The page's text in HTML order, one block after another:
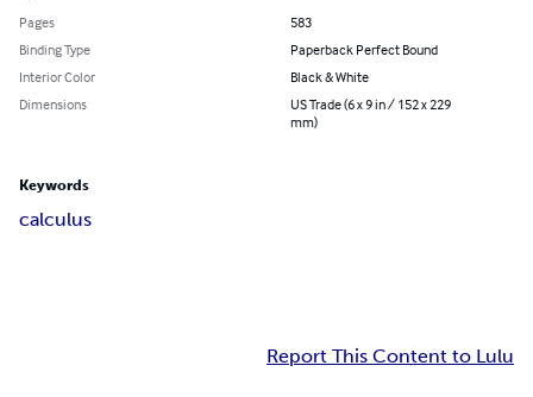
Pages
583
Binding Type
Paperback Perfect Bound
Interior Color
Black & White
Dimensions
US Trade (6 x 9 in / 152 x 229
mm)
Keywords
calculus
Report This Content to Lulu